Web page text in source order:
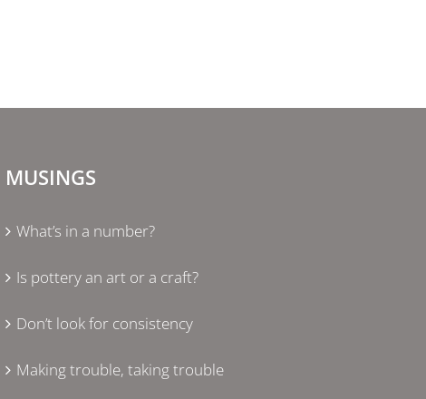
MUSINGS
What’s in a number?
Is pottery an art or a craft?
Don’t look for consistency
Making trouble, taking trouble